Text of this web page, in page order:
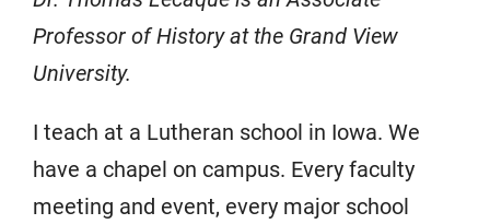
Professor of History at the Grand View
University.
I teach at a Lutheran school in Iowa. We
have a chapel on campus. Every faculty
meeting and event, every major school